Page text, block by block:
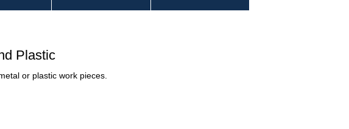
Plastic
or plastic work pieces.